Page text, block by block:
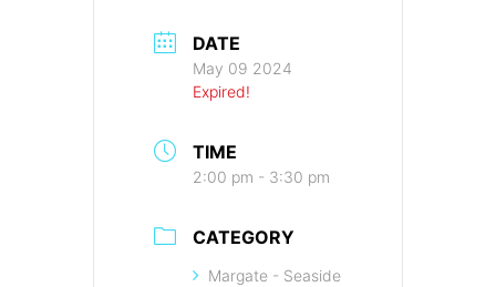
DATE
May 09 2024
Expired!
TIME
2:00 pm - 3:30 pm
CATEGORY
Margate - Seaside